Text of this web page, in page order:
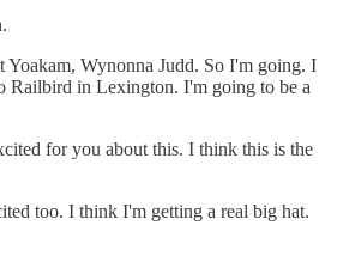
Wynonna Judd. So I'm going. I
Railbird in Lexington. I'm going to be a
for you about this. I think this is the
too. I think I'm getting a real big hat.